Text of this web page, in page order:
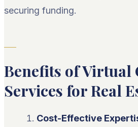
securing funding.
Benefits of Virtual
Services for Real
Cost-Effective